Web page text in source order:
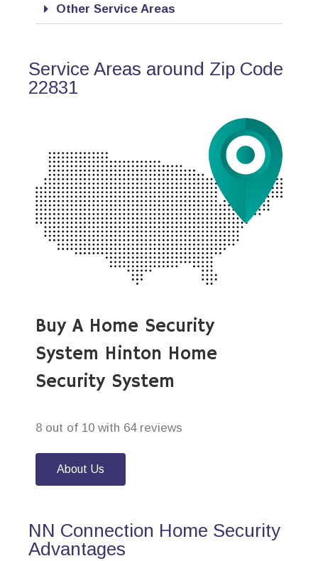
Other Service Areas
Service Areas around Zip Code
22831
Buy A Home Security
System Hinton Home
Security System
8 out of 10 with 64 reviews
About Us
NN Connection Home Security
Advantages